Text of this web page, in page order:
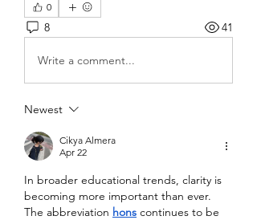
0
8 41
Write a comment...
Newest
Cikya Almera
Apr 22
In broader educational trends, clarity is
becoming more important than ever.
The abbreviation hons continues to be